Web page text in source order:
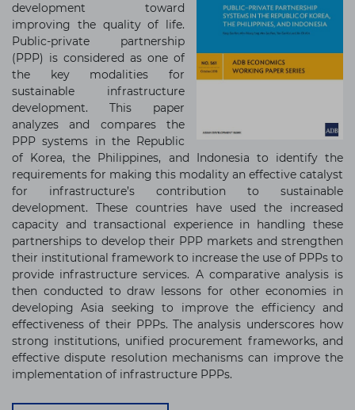
development toward
improving the quality of life.
Public-private partnership
(PPP) is considered as one of
the key modalities for
sustainable infrastructure
development. This paper
analyzes and compares the
PPP systems in the Republic
of Korea, the Philippines, and Indonesia to identify the
requirements for making this modality an effective catalyst
for infrastructure’s contribution to sustainable
development. These countries have used the increased
capacity and transactional experience in handling these
partnerships to develop their PPP markets and strengthen
their institutional framework to increase the use of PPPs to
provide infrastructure services. A comparative analysis is
then conducted to draw lessons for other economies in
developing Asia seeking to improve the efficiency and
effectiveness of their PPPs. The analysis underscores how
strong institutions, unified procurement frameworks, and
effective dispute resolution mechanisms can improve the
implementation of infrastructure PPPs.